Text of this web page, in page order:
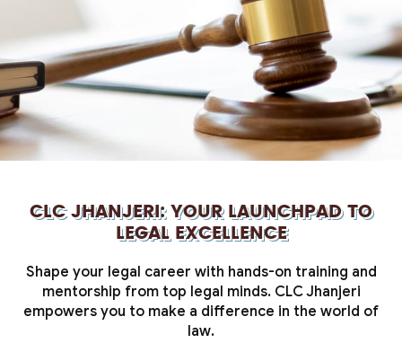
CLC JHANJERI: YOUR LAUNCHPAD TO
LEGAL EXCELLENCE
Shape your legal career with hands-on training and
mentorship from top legal minds. CLC Jhanjeri
empowers you to make a difference in the world of
law.